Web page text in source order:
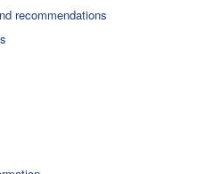
recommendations